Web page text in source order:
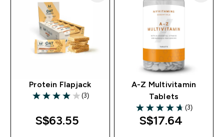
Protein Flapjack
4 out of 5 stars
(3)
S$63.55‎
A-Z Multivitamin
Tablets
4.67 out of 5 stars
(3)
S$17.64‎